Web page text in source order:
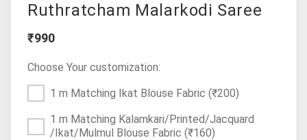
Ruthratcham Malarkodi Saree
₹990
Choose Your customization:
1 m Matching Ikat Blouse Fabric (₹200)
1 m Matching Kalamkari/Printed/Jacquard
/Ikat/Mulmul Blouse Fabric (₹160)